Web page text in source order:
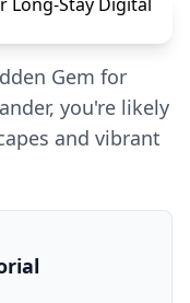
Gem for
you're likely
and vibrant